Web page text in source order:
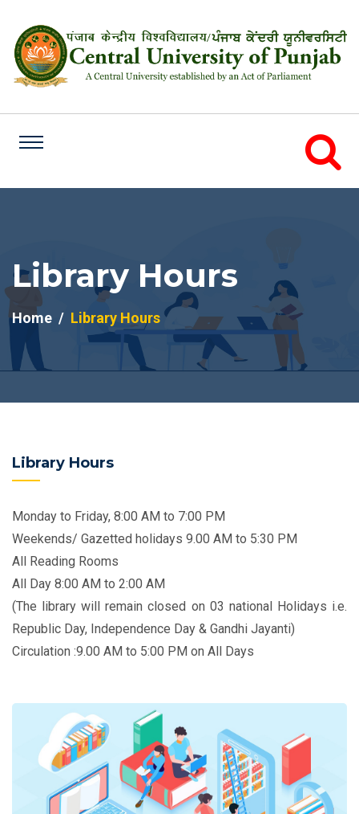
Library Hours
Home Library Hours
Library Hours
Monday to Friday, 8:00 AM to 7:00 PM
Weekends/ Gazetted holidays 9.00 AM to 5:30 PM
All Reading Rooms
All Day 8:00 AM to 2:00 AM
(The library will remain closed on 03 national Holidays i.e.
Republic Day, Independence Day & Gandhi Jayanti)
Circulation :9.00 AM to 5:00 PM on All Days